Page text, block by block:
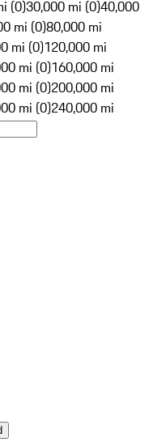
(0)30,000 mi (0)40,000
mi (0)80,000 mi
mi (0)120,000 mi
mi (0)160,000 mi
mi (0)200,000 mi
mi (0)240,000 mi